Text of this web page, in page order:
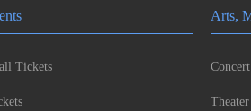
Tickets
Arts,